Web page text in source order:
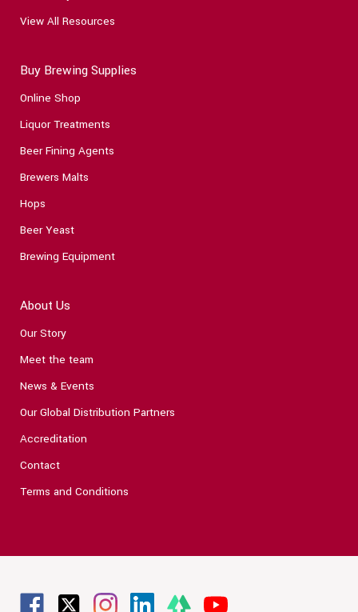
View All Resources
Buy Brewing Supplies
Online Shop
Liquor Treatments
Beer Fining Agents
Brewers Malts
Hops
Beer Yeast
Brewing Equipment
About Us
Our Story
Meet the team
News & Events
Our Global Distribution Partners
Accreditation
Contact
Terms and Conditions